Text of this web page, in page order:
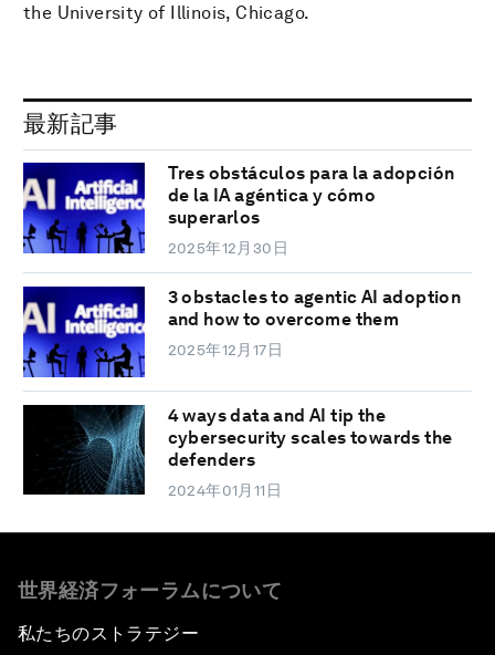
the University of Illinois, Chicago.
最新記事
Tres obstáculos para la adopción
de la IA agéntica y cómo
superarlos
2025年12月30日
3 obstacles to agentic AI adoption
and how to overcome them
2025年12月17日
4 ways data and AI tip the
cybersecurity scales towards the
defenders
2024年01月11日
世界経済フォーラムについて
私たちのストラテジー